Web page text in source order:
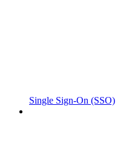
Single Sign-On (SSO)